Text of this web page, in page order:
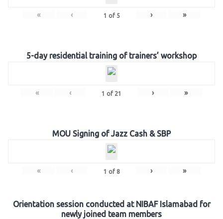
« ‹ 1 of 5 › »
5-day residential training of trainers’ workshop
« ‹ 1 of 21 › »
MOU Signing of Jazz Cash & SBP
« ‹ 1 of 8 › »
Orientation session conducted at NIBAF Islamabad for
newly joined team members